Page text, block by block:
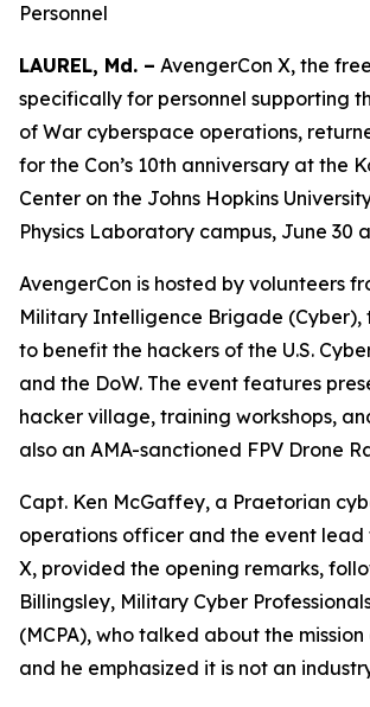
Personnel
LAUREL, Md. – AvengerCon X, the
specifically for personnel supporting
of War cyberspace operations,
for the Con’s 10th anniversary at the
Center on the Johns Hopkins
Physics Laboratory campus, June 30
AvengerCon is hosted by volunteers
Military Intelligence Brigade (Cyber),
to benefit the hackers of the U.S.
and the DoW. The event features
hacker village, training workshops,
also an AMA-sanctioned FPV Drone
Capt. Ken McGaffey, a Praetorian
operations officer and the event lead
X, provided the opening remarks,
Billingsley, Military Cyber
(MCPA), who talked about the mission
and he emphasized it is not an